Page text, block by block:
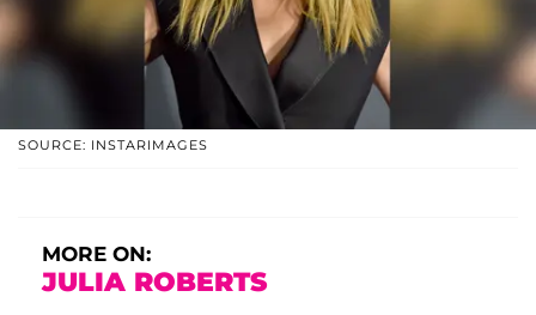
SOURCE: INSTARIMAGES
MORE ON:
JULIA ROBERTS